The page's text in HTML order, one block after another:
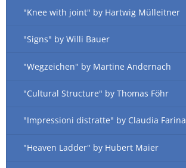
"Knee with joint" by Hartwig Mülleitner
"Signs" by Willi Bauer
"Wegzeichen" by Martine Andernach
"Cultural Structure" by Thomas Föhr
"Impressioni distratte" by Claudia Farina
"Heaven Ladder" by Hubert Maier